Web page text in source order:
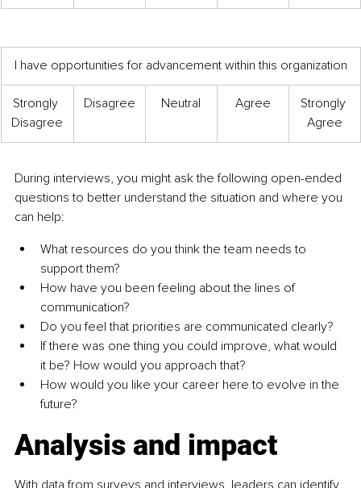
I have opportunities for advancement within this organization
Strongly
Disagree
Disagree Neutral Agree
Strongly
Agree
During interviews, you might ask the following open-ended
questions to better understand the situation and where you
can help:
What resources do you think the team needs to
support them?
How have you been feeling about the lines of
communication?
Do you feel that priorities are communicated clearly?
If there was one thing you could improve, what would
it be? How would you approach that?
How would you like your career here to evolve in the
future?
Analysis and impact
With data from surveys and interviews, leaders can identify